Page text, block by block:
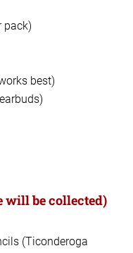
pack)
best)
will be collected)
(Ticonderoga